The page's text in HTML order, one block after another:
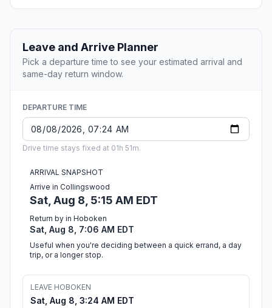
Leave and Arrive Planner
Pick a departure time to see your estimated arrival and
same-day return window.
DEPARTURE TIME
Drive time stays fixed at 01h 51m.
ARRIVAL SNAPSHOT
Arrive in Collingswood
Sat, Aug 8, 5:15 AM EDT
Return by in Hoboken
Sat, Aug 8, 7:06 AM EDT
Useful when you're deciding between a quick errand, a day
trip, or a longer stop.
LEAVE HOBOKEN
Sat, Aug 8, 3:24 AM EDT